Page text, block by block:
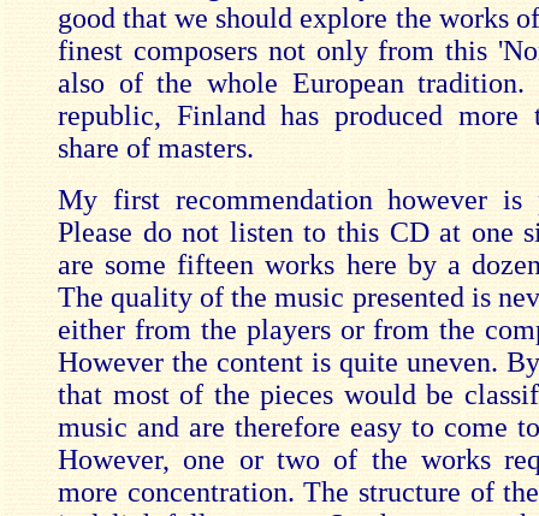
good that we should explore the works
finest composers not only from this
also of the whole European
republic, Finland has produced
share of masters.
My first recommendation however is
Please do not listen to this CD at one
are some fifteen works here by a
The quality of the music presented is
either from the players or from the
However the content is quite uneven.
that most of the pieces would be
music and are therefore easy to come
However, one or two of the works
more concentration. The structure of